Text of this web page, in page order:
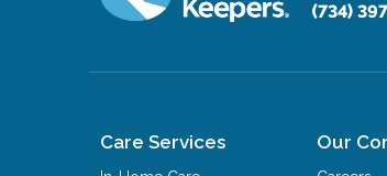
(734)
Care Services Our